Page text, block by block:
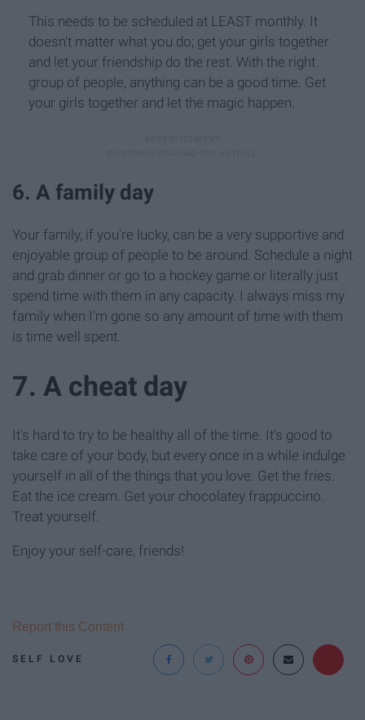
This needs to be scheduled at LEAST monthly. It
doesn't matter what you do; get your girls together
and let your friendship do the rest. With the right
group of people, anything can be a good time. Get
your girls together and let the magic happen.
6. A family day
Your family, if you're lucky, can be a very supportive and
enjoyable group of people to be around. Schedule a night
and grab dinner or go to a hockey game or literally just
spend time with them in any capacity. I always miss my
family when I'm gone so any amount of time with them
is time well spent.
7. A cheat day
It's hard to try to be healthy all of the time. It's good to
take care of your body, but every once in a while indulge
yourself in all of the things that you love. Get the fries.
Eat the ice cream. Get your chocolatey frappuccino.
Treat yourself.
Enjoy your self-care, friends!
SELF LOVE
Report this Content